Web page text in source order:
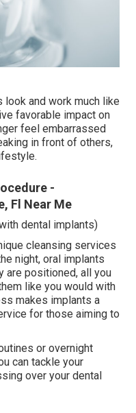
look and work much like
favorable impact on
feel embarrassed
in front of others,
-
Fl Near Me
dental implants)
cleansing services
night, oral implants
are positioned, all you
like you would with
makes implants a
for those aiming to
or overnight
can tackle your
over your dental